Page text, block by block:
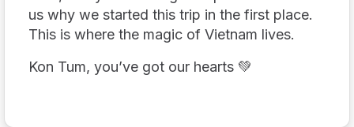
us why we started this trip in the first place.
This is where the magic of Vietnam lives.
Kon Tum, you’ve got our hearts 💚